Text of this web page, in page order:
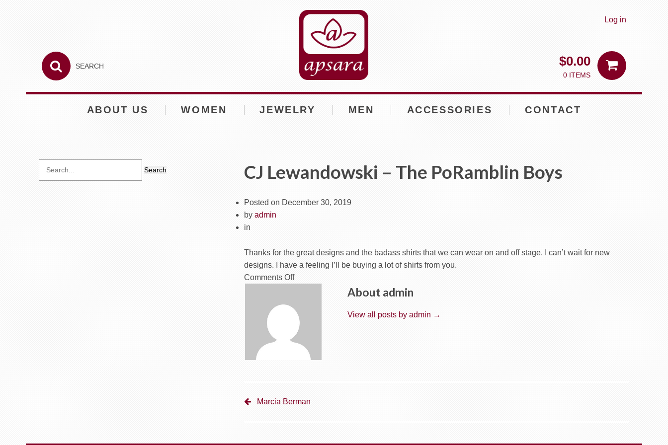
Log in
$0.00
0 ITEMS
ABOUT US WOMEN JEWELRY MEN ACCESSORIES CONTACT
CJ Lewandowski – The PoRamblin Boys
Posted on December 30, 2019
by admin
in
Thanks for the great designs and the badass shirts that we can wear on and off stage. I can’t wait for new
designs. I have a feeling I’ll be buying a lot of shirts from you.
Comments Offon
–
The
PoRamblin
Boys
About admin
View all posts by admin →
Marcia Berman